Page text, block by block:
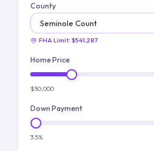
County
FHA Limit: $541,287
Home Price
$50,000
Down Payment
3.5%